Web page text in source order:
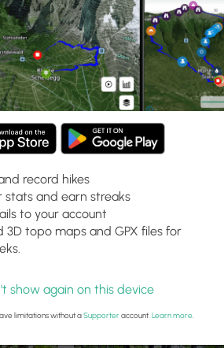
record hikes
stats and earn streaks
to your account
3D topo maps and GPX files for
show again on this device
limitations without aSupporteraccount. Learn more.